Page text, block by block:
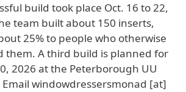
build took place Oct. 16 to 22,
team built about 150 inserts,
25% to people who otherwise
them. A third build is planned for
2026 at the Peterborough UU
windowdressersmonad [at]